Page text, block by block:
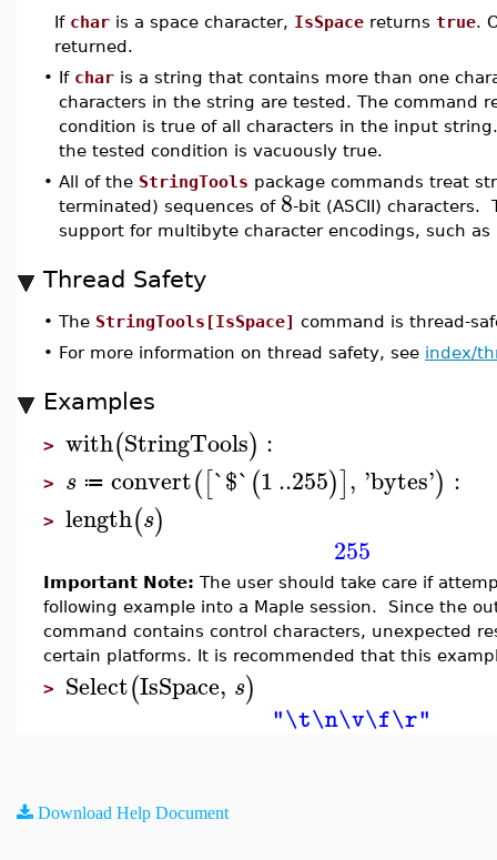
If char is a space character, IsSpace returns true.
returned.
• If char is a string that contains more than one
characters in the string are tested. The command
condition is true of all characters in the input
the tested condition is vacuously true.
• All of the StringTools package commands treat
terminated) sequences of 8-bit (ASCII) characters.
support for multibyte character encodings, such as
Thread Safety
• The StringTools[IsSpace] command is thread-
• For more information on thread safety, see index/
Examples
> with(StringTools) :
> s ≔ convert([`$`(1..255)], 'bytes') :
> length(s)
255
Important Note: The user should take care if
following example into a Maple session. Since the
command contains control characters, unexpected
certain platforms. It is recommended that this
> Select(IsSpace, s)
"\t\n\v\f\r"
Download Help Document